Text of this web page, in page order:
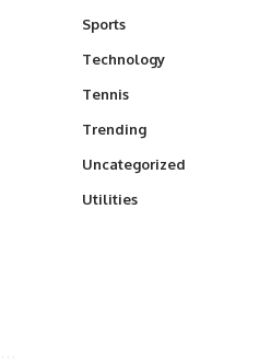
Sports
Technology
Tennis
Trending
Uncategorized
Utilities